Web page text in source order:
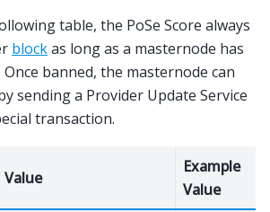
table, the PoSe Score always
blockas long as a masternode has
banned, the masternode can
sending a Provider Update Service
transaction.
Value
Example
Value